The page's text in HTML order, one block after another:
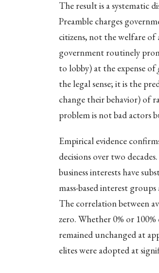
The result is a systematic
Preamble charges
citizens, not the welfare of
government routinely
to lobby) at the expense of
the legal sense; it is the
change their behavior) of
problem is not bad actors
Empirical evidence
decisions over two
business interests have
mass-based interest
The correlation between
zero. Whether 0% or
remained unchanged at
elites were adopted at